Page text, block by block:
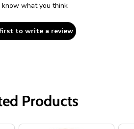
know what you think
to write a review
Products